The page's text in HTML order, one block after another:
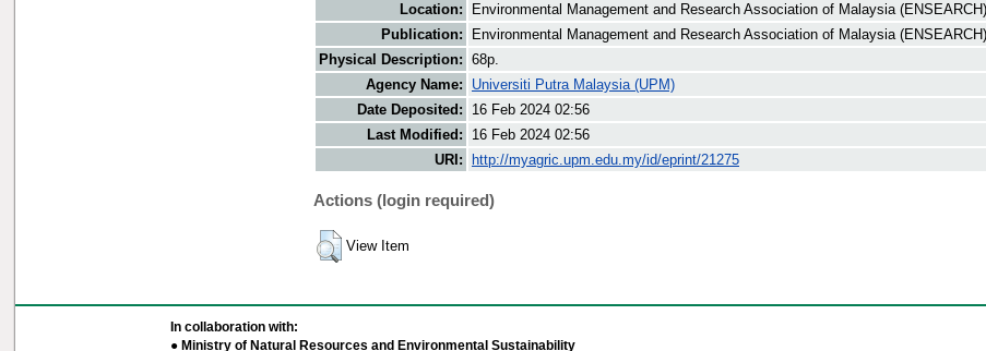
Location:
Environmental Management and Research Association of Malaysia
Publication:
Environmental Management and Research Association of Malaysia (ENSEARCH)
Physical Description: 68p.
Agency Name:
Universiti Putra Malaysia (UPM)
Date Deposited:
16 Feb 2024 02:56
Last Modified:
16 Feb 2024 02:56
URI:
http://myagric.upm.edu.my/id/eprint/21275
Actions (login required)
View Item
In collaboration with:
● Ministry of Natural Resources and Environmental Sustainability